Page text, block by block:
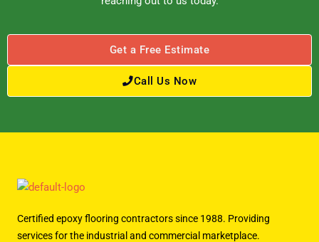
Get a Free Estimate
Call Us Now
Certified epoxy flooring contractors since 1988. Providing
services for the industrial and commercial marketplace.